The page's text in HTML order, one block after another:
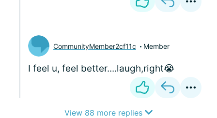
CommunityMember2cf11c Member
I feel u, feel better....laugh,right😭
View 88 more replies